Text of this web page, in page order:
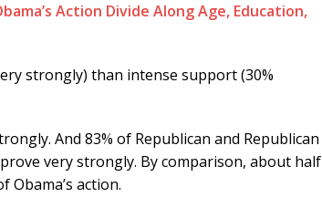
strongly) than intense support (30%
And 83% of Republican and Republican
very strongly. By comparison, about half
Obama’s action.